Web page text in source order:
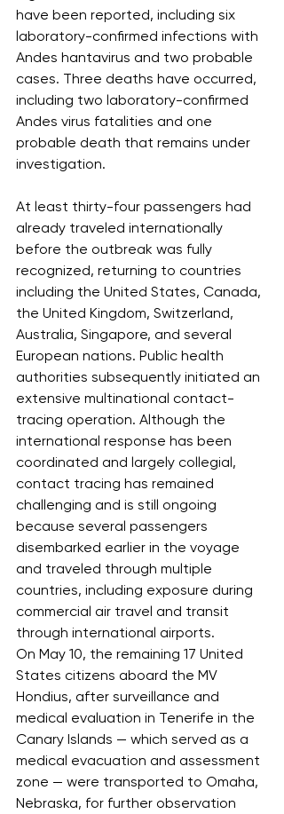
have been reported, including six
laboratory-confirmed infections with
Andes hantavirus and two probable
cases. Three deaths have occurred,
including two laboratory-confirmed
Andes virus fatalities and one
probable death that remains under
investigation.
At least thirty-four passengers had
already traveled internationally
before the outbreak was fully
recognized, returning to countries
including the United States, Canada,
the United Kingdom, Switzerland,
Australia, Singapore, and several
European nations. Public health
authorities subsequently initiated an
extensive multinational contact-
tracing operation. Although the
international response has been
coordinated and largely collegial,
contact tracing has remained
challenging and is still ongoing
because several passengers
disembarked earlier in the voyage
and traveled through multiple
countries, including exposure during
commercial air travel and transit
through international airports.
On May 10, the remaining 17 United
States citizens aboard the MV
Hondius, after surveillance and
medical evaluation in Tenerife in the
Canary Islands — which served as a
medical evacuation and assessment
zone — were transported to Omaha,
Nebraska, for further observation